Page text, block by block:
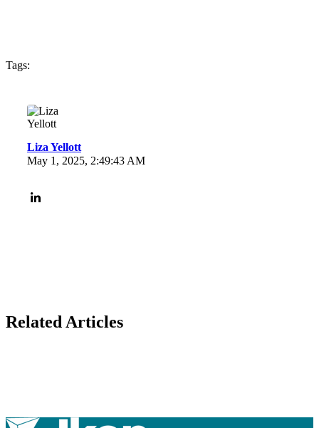
Tags:
Liza Yellott
May 1, 2025, 2:49:43 AM
Related Articles